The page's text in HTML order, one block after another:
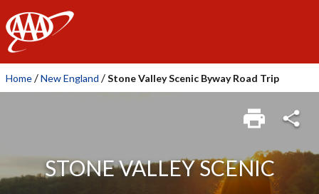
AAA
Home /New England /Stone Valley Scenic Byway Road Trip
STONE VALLEY SCENIC